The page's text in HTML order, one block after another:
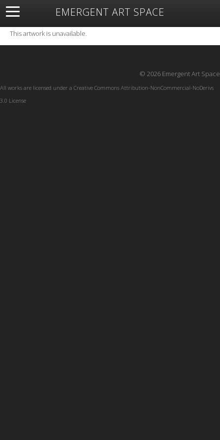
EMERGENT ART SPACE
About Open Space Artists Featured Art
Exhibitions
Resources
This artwork is unavailable.
© 2026 Emergent Art Space
All works are licensed under a Creative Commons Attribution-NonCommercial-NoDerivs
3.0 License